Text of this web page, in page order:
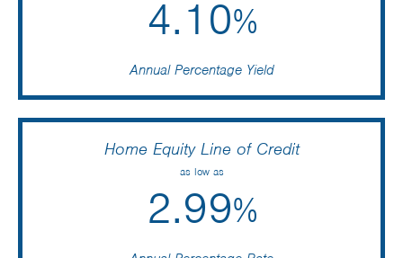
4.10%
Annual Percentage Yield
Home Equity Line of Credit
as low as
2.99%